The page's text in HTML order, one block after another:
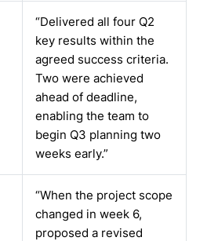
“Delivered all four Q2
key results within the
agreed success criteria.
Two were achieved
ahead of deadline,
enabling the team to
begin Q3 planning two
weeks early.”
“When the project scope
changed in week 6,
proposed a revised